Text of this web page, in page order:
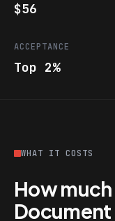
$56
ACCEPTANCE
Top 2%
WHAT IT COSTS
How
Document